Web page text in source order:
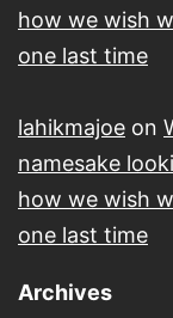
how we wish
one last time
lahikmajoe on
namesake
how we wish
one last time
Archives